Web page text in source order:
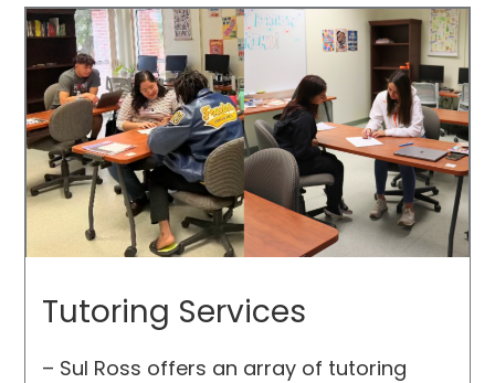
Tutoring Services
– Sul Ross offers an array of tutoring